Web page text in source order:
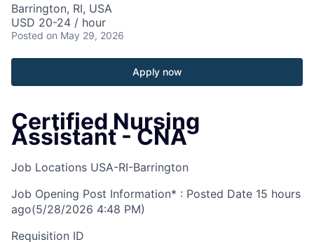
Barrington, RI, USA
USD 20-24 / hour
Posted on May 29, 2026
Apply now
Certified Nursing
Assistant - CNA
Job Locations USA-RI-Barrington
Job Opening Post Information* : Posted Date 15 hours
ago(5/28/2026 4:48 PM)
Requisition ID